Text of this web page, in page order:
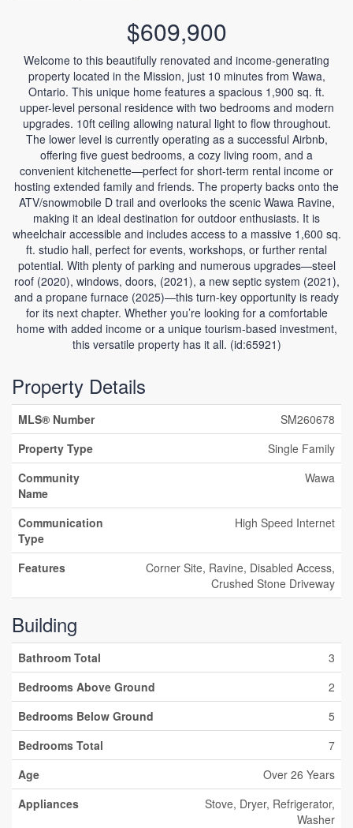
$609,900
Welcome to this beautifully renovated and income-generating
property located in the Mission, just 10 minutes from Wawa,
Ontario. This unique home features a spacious 1,900 sq. ft.
upper-level personal residence with two bedrooms and modern
upgrades. 10ft ceiling allowing natural light to flow throughout.
The lower level is currently operating as a successful Airbnb,
offering five guest bedrooms, a cozy living room, and a
convenient kitchenette—perfect for short-term rental income or
hosting extended family and friends. The property backs onto the
ATV/snowmobile D trail and overlooks the scenic Wawa Ravine,
making it an ideal destination for outdoor enthusiasts. It is
wheelchair accessible and includes access to a massive 1,600 sq.
ft. studio hall, perfect for events, workshops, or further rental
potential. With plenty of parking and numerous upgrades—steel
roof (2020), windows, doors, (2021), a new septic system (2021),
and a propane furnace (2025)—this turn-key opportunity is ready
for its next chapter. Whether you’re looking for a comfortable
home with added income or a unique tourism-based investment,
this versatile property has it all. (id:65921)
Property Details
MLS® Number
SM260678
Property Type
Single Family
Community
Name
Wawa
Communication
Type
High Speed Internet
Features
Corner Site, Ravine, Disabled Access,
Crushed Stone Driveway
Building
Bathroom Total
3
Bedrooms Above Ground
2
Bedrooms Below Ground
5
Bedrooms Total
7
Age
Over 26 Years
Appliances
Stove, Dryer, Refrigerator,
Washer